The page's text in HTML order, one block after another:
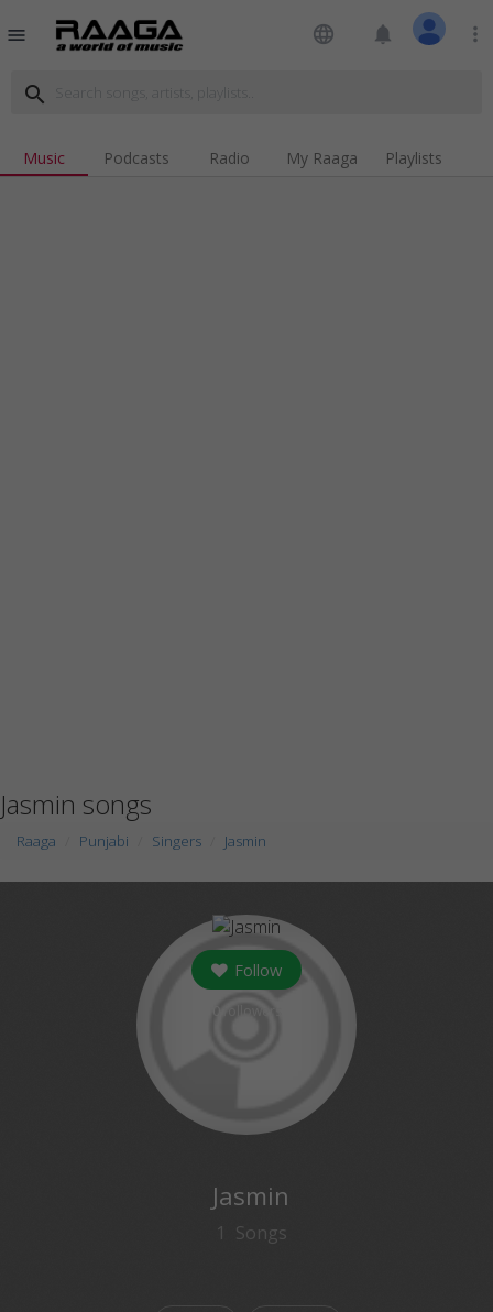
menu language notifications more_vert
search
Music Podcasts Radio My Raaga Playlists
Jasmin songs
Raaga Punjabi Singers Jasmin
Follow
Jasmin
1 Songs